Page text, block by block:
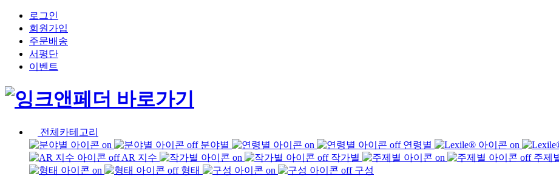
로그인
회원가입
주문배송
서평단
이벤트
전체카테고리
분야별
연령별
AR 지수
작가별 주제
형태
구성